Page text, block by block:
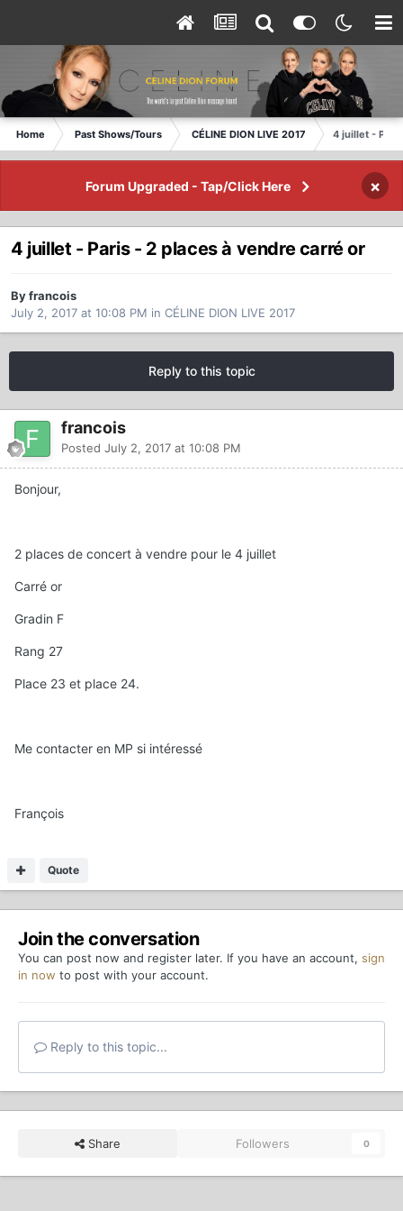
Home Past Shows/Tours CÉLINE DION LIVE 2017 4 juillet -
Forum Upgraded - Tap/Click Here ×
4 juillet - Paris - 2 places à vendre carré or
By francois
July 2, 2017 at 10:08 PM in CÉLINE DION LIVE 2017
Reply to this topic
francois
Posted July 2, 2017 at 10:08 PM
Bonjour,
2 places de concert à vendre pour le 4 juillet
Carré or
Gradin F
Rang 27
Place 23 et place 24.
Me contacter en MP si intéressé
François
Quote
Join the conversation
You can post now and register later. If you have an account, sign
in now to post with your account.
Reply to this topic...
Share Followers 0